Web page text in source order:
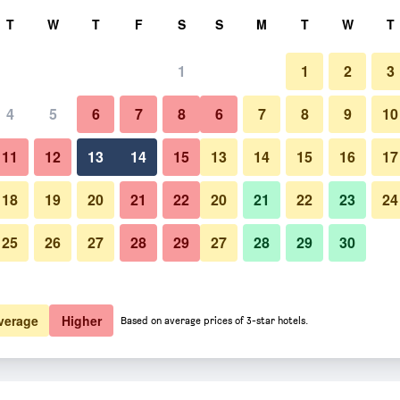
total
$351 View Deal
Beach
Photos of Emerald Beach
T W T F S
1
4 5 6 7 8
11 12 13 14 15
18 19 20 21 22
25 26 27 28 29
S M T W T
1 2 3
6 7 8 9 10
13 14 15 16 17
20 21 22 23 24
27 28 29 30
Higher Based on average prices of 3-star hotels.